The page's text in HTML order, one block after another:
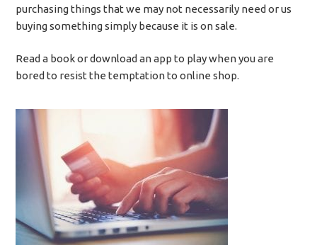
purchasing things that we may not necessarily need or us
buying something simply because it is on sale.
Read a book or download an app to play when you are
bored to resist the temptation to online shop.